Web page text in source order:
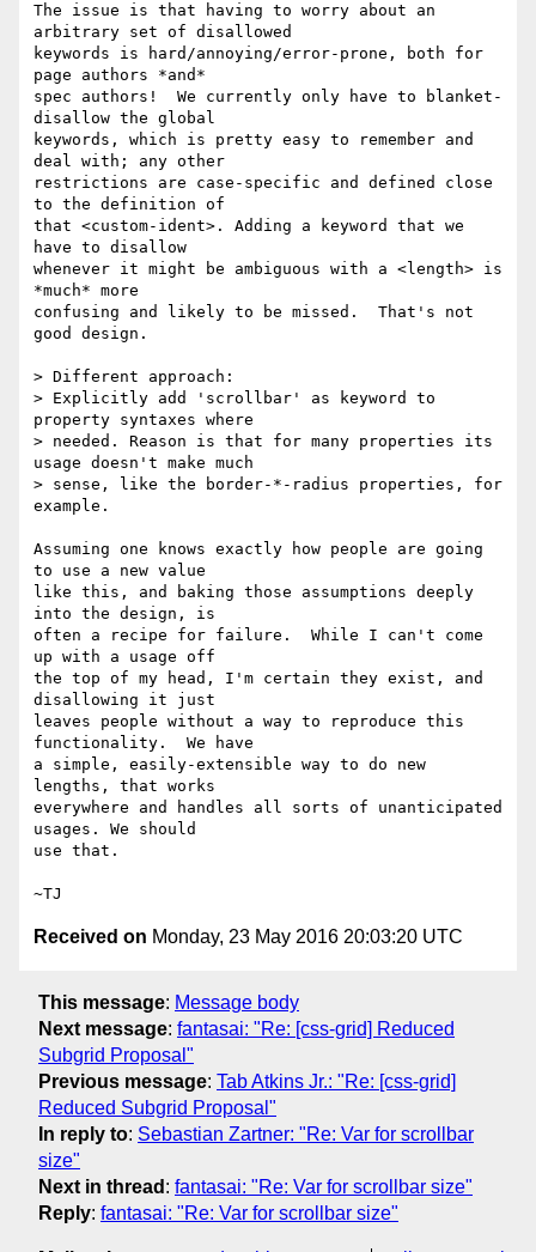
The issue is that having to worry about an
arbitrary set of disallowed
keywords is hard/annoying/error-prone, both for
page authors *and*
spec authors!  We currently only have to blanket-
disallow the global
keywords, which is pretty easy to remember and
deal with; any other
restrictions are case-specific and defined close
to the definition of
that <custom-ident>. Adding a keyword that we
have to disallow
whenever it might be ambiguous with a <length> is
*much* more
confusing and likely to be missed.  That's not
good design.
> Different approach:
> Explicitly add 'scrollbar' as keyword to
property syntaxes where
> needed. Reason is that for many properties its
usage doesn't make much
> sense, like the border-*-radius properties, for
example.
Assuming one knows exactly how people are going
to use a new value
like this, and baking those assumptions deeply
into the design, is
often a recipe for failure.  While I can't come
up with a usage off
the top of my head, I'm certain they exist, and
disallowing it just
leaves people without a way to reproduce this
functionality.  We have
a simple, easily-extensible way to do new
lengths, that works
everywhere and handles all sorts of unanticipated
usages. We should
use that.
Received on Monday, 23 May 2016 20:03:20 UTC
This message: Message body
Next message: fantasai: "Re: [css-grid] Reduced
Subgrid Proposal"
Previous message: Tab Atkins Jr.: "Re: [css-grid]
Reduced Subgrid Proposal"
In reply to: Sebastian Zartner: "Re: Var for scrollbar
size"
Next in thread : fantasai: "Re: Var for scrollbar size"
Reply: fantasai: "Re: Var for scrollbar size"